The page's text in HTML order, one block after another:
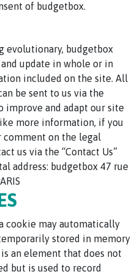
of budgetbox.
evolutionary, budgetbox
update in whole or in
included on the site. All
be sent to us via the
improve and adapt our site
more information, if you
comment on the legal
us via the “Contact Us”
address: budgetbox 47 rue
cookie may automatically
stored in memory
an element that does not
but is used to record